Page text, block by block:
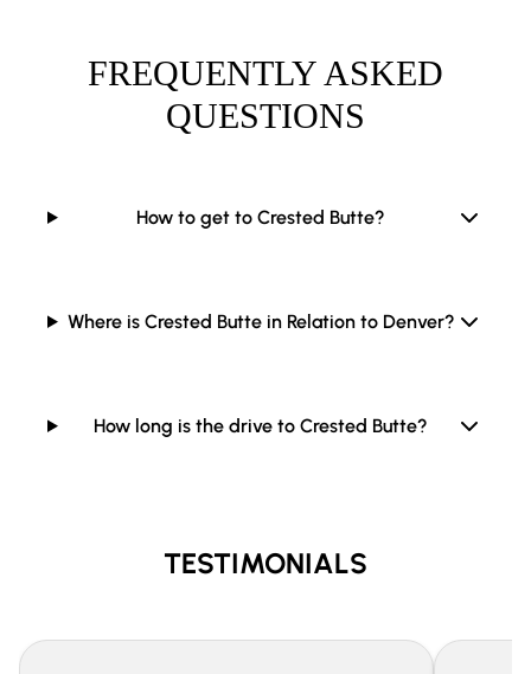
FREQUENTLY ASKED
QUESTIONS
How to get to Crested Butte?
Where is Crested Butte in Relation to Denver?
How long is the drive to Crested Butte?
TESTIMONIALS